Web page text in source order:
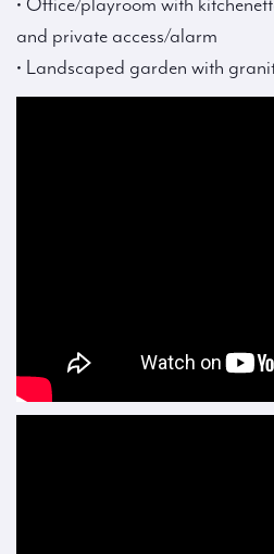
• Office/playroom with
and private access/alarm
• Landscaped garden with